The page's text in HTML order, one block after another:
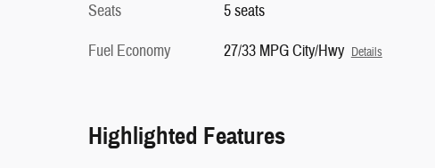
Seats
5 seats
Fuel Economy
27/33 MPG City/Hwy Details
Highlighted Features